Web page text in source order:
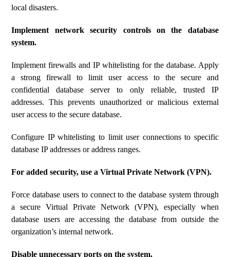
local disasters.
Implement network security controls on the database
system.
Implement firewalls and IP whitelisting for the database. Apply
a strong firewall to limit user access to the secure and
confidential database server to only reliable, trusted IP
addresses. This prevents unauthorized or malicious external
user access to the secure database.
Configure IP whitelisting to limit user connections to specific
database IP addresses or address ranges.
For added security, use a Virtual Private Network (VPN).
Force database users to connect to the database system through
a secure Virtual Private Network (VPN), especially when
database users are accessing the database from outside the
organization’s internal network.
Disable unnecessary ports on the system.